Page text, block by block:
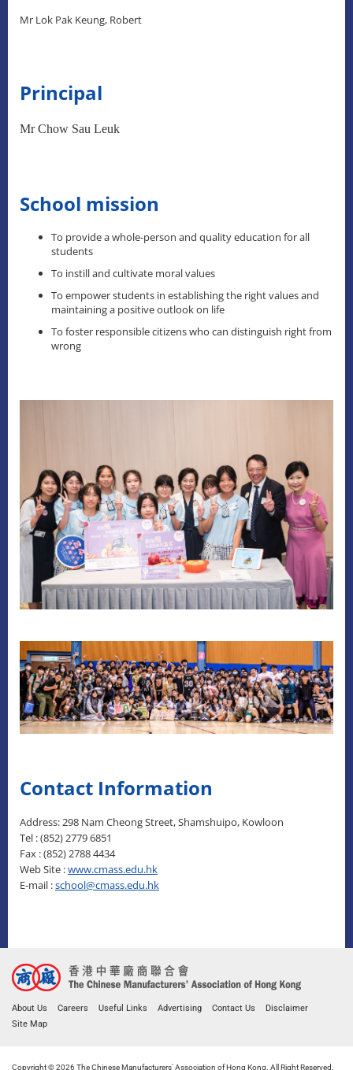
Mr Lok Pak Keung, Robert
Principal
Mr Chow Sau Leuk
School mission
To provide a whole-person and quality education for all
students
To instill and cultivate moral values
To empower students in establishing the right values and
maintaining a positive outlook on life
To foster responsible citizens who can distinguish right from
wrong
Contact Information
Address: 298 Nam Cheong Street, Shamshuipo, Kowloon
Tel : (852) 2779 6851
Fax : (852) 2788 4434
Web Site :www.cmass.edu.hk
E-mail :school@cmass.edu.hk
About Us Careers Useful Links Advertising Contact Us
Disclaimer
Site Map
Copyright © 2026 The Chinese Manufacturers' Association of Hong Kong. All Right Reserved.